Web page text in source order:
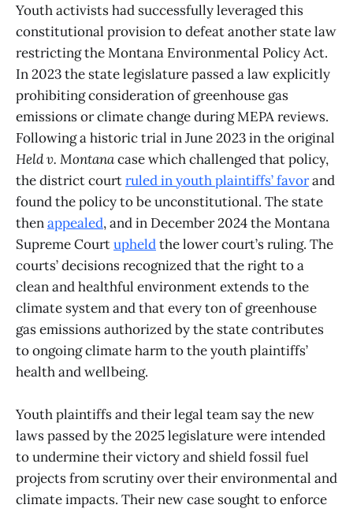
Youth activists had successfully leveraged this
constitutional provision to defeat another state law
restricting the Montana Environmental Policy Act.
In 2023 the state legislature passed a law explicitly
prohibiting consideration of greenhouse gas
emissions or climate change during MEPA reviews.
Following a historic trial in June 2023 in the original
Held v. Montanacase which challenged that policy,
the district courtruled in youth plaintiffs’ favorand
found the policy to be unconstitutional. The state
thenappealed, and in December 2024 the Montana
Supreme Courtupheldthe lower court’s ruling. The
courts’ decisions recognized that the right to a
clean and healthful environment extends to the
climate system and that every ton of greenhouse
gas emissions authorized by the state contributes
to ongoing climate harm to the youth plaintiffs’
health and wellbeing.
Youth plaintiffs and their legal team say the new
laws passed by the 2025 legislature were intended
to undermine their victory and shield fossil fuel
projects from scrutiny over their environmental and
climate impacts. Their new case sought to enforce